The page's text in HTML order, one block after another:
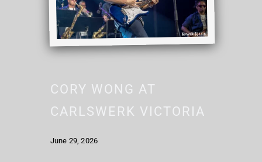
CORY WONG AT
CARLSWERK VICTORIA
June 29, 2026